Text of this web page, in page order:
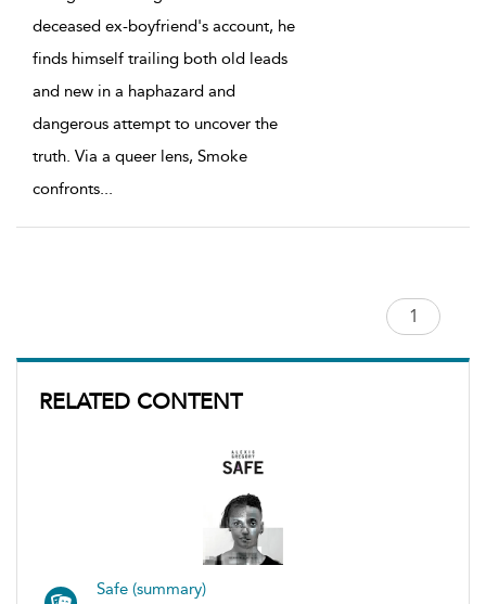
RELATED CONTENT
Safe (summary)
deceased ex-boyfriend's account, he
finds himself trailing both old leads
and new in a haphazard and
dangerous attempt to uncover the
truth. Via a queer lens, Smoke
confronts...